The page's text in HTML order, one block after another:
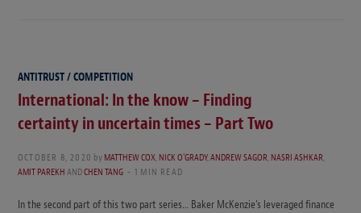
ANTITRUST / COMPETITION
International: In the know – Finding
certainty in uncertain times – Part Two
OCTOBER 8, 2020 byMATTHEW COX,NICK O'GRADY,ANDREW SAGOR,NASRI ASHKAR,
AMIT PAREKHANDCHEN TANG 1 MIN READ
In the second part of this two part series… Baker McKenzie’s leveraged finance